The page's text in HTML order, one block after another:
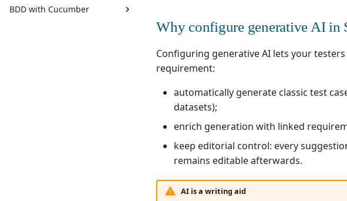
Setup
BDD with Cucumber
Why configure generative AI in
Configuring generative AI lets your
requirement:
automatically generate classic test
datasets);
enrich generation with linked
keep editorial control: every
remains editable afterwards.
AI is a writing aid